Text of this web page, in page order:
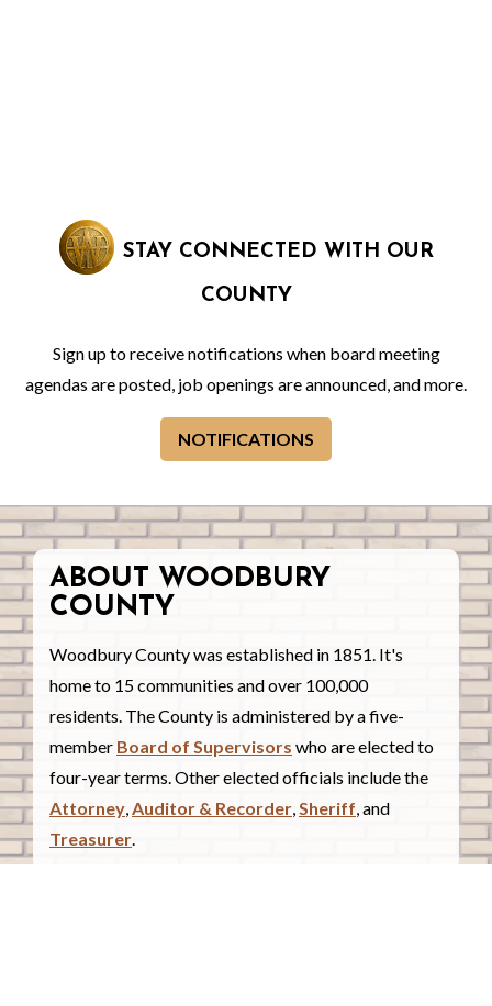
STAY CONNECTED WITH OUR
COUNTY
Sign up to receive notifications when board meeting
agendas are posted, job openings are announced, and more.
NOTIFICATIONS
ABOUT WOODBURY
COUNTY
Woodbury County was established in 1851. It's
home to 15 communities and over 100,000
residents. The County is administered by a five-
member Board of Supervisors who are elected to
four-year terms. Other elected officials include the
Attorney,Auditor & Recorder,Sheriff, and
Treasurer.